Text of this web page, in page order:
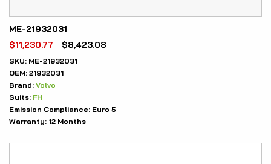
ME-21932031
$11,230.77 $8,423.08
SKU: ME-21932031
OEM: 21932031
Brand: Volvo
Suits: FH
Emission Compliance: Euro 5
Warranty: 12 Months